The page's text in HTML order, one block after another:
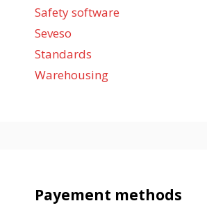
Safety software
Seveso
Standards
Warehousing
Payement methods